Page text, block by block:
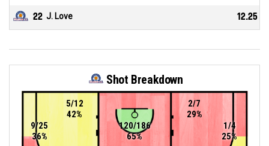
22 J. Love 12.25
Shot Breakdown
5/12
42%
2/7
29%
120/186
65%
9/25
36%
1/4
25%